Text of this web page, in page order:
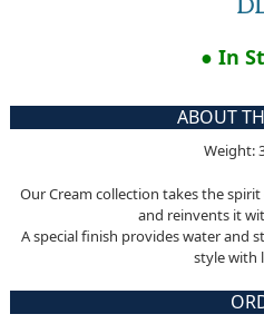
● In
ABOUT
Weight:
Our Cream collection takes the
and reinvents it
A special finish provides water and
style with